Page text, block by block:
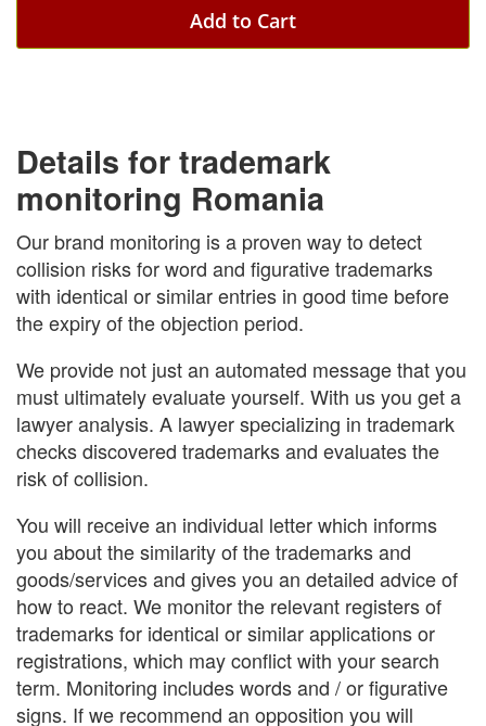
Add to Cart
Details for trademark
monitoring Romania
Our brand monitoring is a proven way to detect
collision risks for word and figurative trademarks
with identical or similar entries in good time before
the expiry of the objection period.
We provide not just an automated message that you
must ultimately evaluate yourself. With us you get a
lawyer analysis. A lawyer specializing in trademark
checks discovered trademarks and evaluates the
risk of collision.
You will receive an individual letter which informs
you about the similarity of the trademarks and
goods/services and gives you an detailed advice of
how to react. We monitor the relevant registers of
trademarks for identical or similar applications or
registrations, which may conflict with your search
term. Monitoring includes words and / or figurative
signs. If we recommend an opposition you will